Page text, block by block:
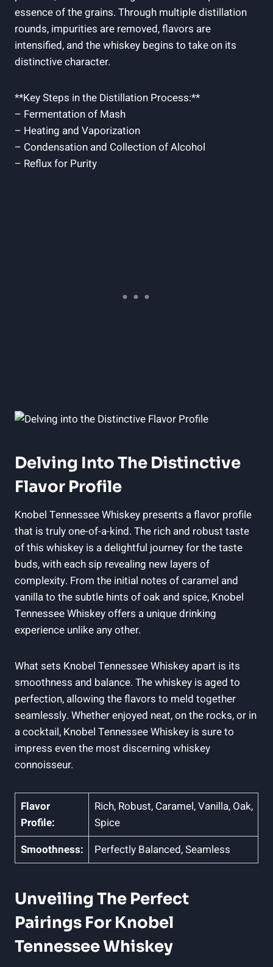
essence of the grains. Through multiple distillation
rounds, impurities are removed, flavors are
intensified, and the whiskey begins to take on its
distinctive character.
**Key Steps in the Distillation Process:**
– Fermentation of Mash
– Heating and Vaporization
– Condensation and Collection of Alcohol
– Reflux for Purity
Delving Into The Distinctive
Flavor Profile
Knobel Tennessee Whiskey presents a flavor profile
that is truly one-of-a-kind. The rich and robust taste
of this whiskey is a delightful journey for the taste
buds, with each sip revealing new layers of
complexity. From the initial notes of caramel and
vanilla to the subtle hints of oak and spice, Knobel
Tennessee Whiskey offers a unique drinking
experience unlike any other.
What sets Knobel Tennessee Whiskey apart is its
smoothness and balance. The whiskey is aged to
perfection, allowing the flavors to meld together
seamlessly. Whether enjoyed neat, on the rocks, or in
a cocktail, Knobel Tennessee Whiskey is sure to
impress even the most discerning whiskey
connoisseur.
Flavor
Profile:
Rich, Robust, Caramel, Vanilla, Oak,
Spice
Smoothness:
Perfectly Balanced, Seamless
Unveiling The Perfect
Pairings For Knobel
Tennessee Whiskey